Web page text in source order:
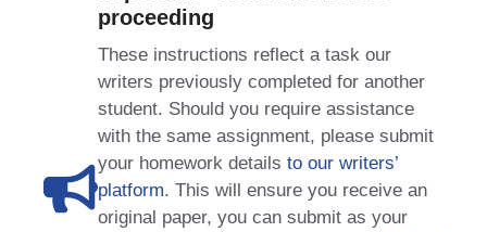
proceeding
These instructions reflect a task our
writers previously completed for another
student. Should you require assistance
with the same assignment, please submit
your homework details to our writers’
platform. This will ensure you receive an
original paper, you can submit as your